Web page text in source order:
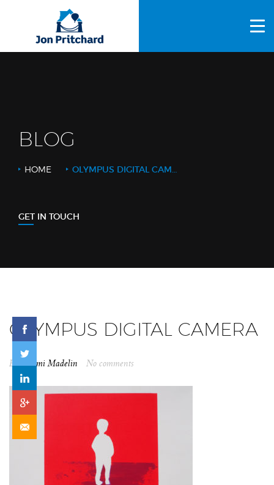
ABOUT US
OTHER SERVICES
BLOG
HOME OLYMPUS DIGITAL CAMERA
GET IN TOUCH
OLYMPUS DIGITAL CAMERA
ByNaomi Madelin No comments